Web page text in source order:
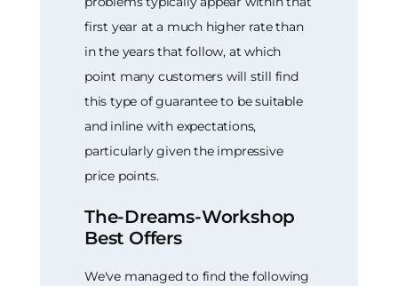
first year at a much higher rate than
in the years that follow, at which
point many customers will still find
this type of guarantee to be suitable
and inline with expectations,
particularly given the impressive
price points.
The-Dreams-Workshop
Best Offers
We've managed to find the following